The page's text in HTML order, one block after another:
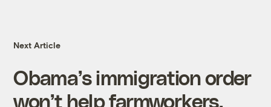
Next Article
Obama’s immigration order
won’t help farmworkers.